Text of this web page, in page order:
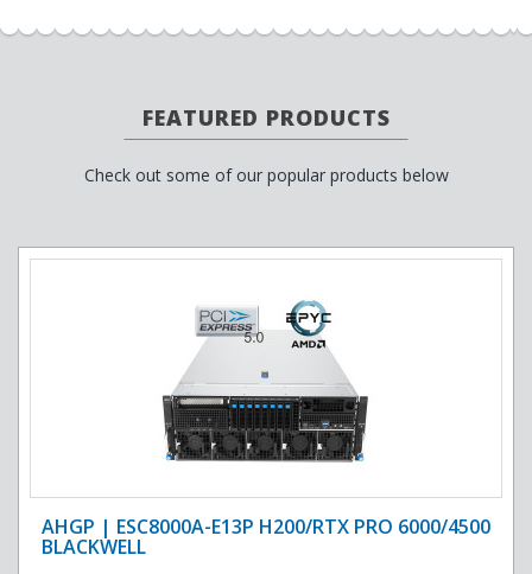
FEATURED PRODUCTS
Check out some of our popular products below
AHGP | ESC8000A-E13P H200/RTX PRO 6000/4500
BLACKWELL